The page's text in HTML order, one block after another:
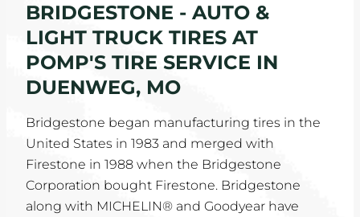
ABOUT
LOCATIONS
COMMUNITY
BRIDGESTONE - AUTO &
LIGHT TRUCK TIRES AT
POMP'S TIRE SERVICE IN
DUENWEG, MO
Bridgestone began manufacturing tires in the
United States in 1983 and merged with
Firestone in 1988 when the Bridgestone
Corporation bought Firestone. Bridgestone
along with MICHELIN® and Goodyear have